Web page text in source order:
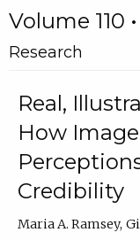
Volume 110
Research
Real,
How
Credibility
Maria A. Ramsey